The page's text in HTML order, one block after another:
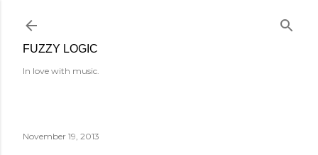
FUZZY LOGIC
In love with music.
November 19, 2013